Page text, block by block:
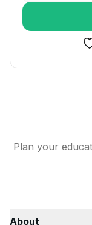
Plan your
About